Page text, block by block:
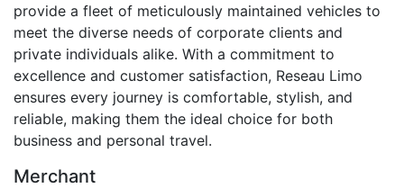
provide a fleet of meticulously maintained vehicles to
meet the diverse needs of corporate clients and
private individuals alike. With a commitment to
excellence and customer satisfaction, Reseau Limo
ensures every journey is comfortable, stylish, and
reliable, making them the ideal choice for both
business and personal travel.
Merchant